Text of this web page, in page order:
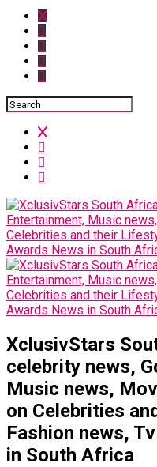
XclusivStars
celebrity news,
Music news,
on Celebrities
Fashion news,
in South Africa